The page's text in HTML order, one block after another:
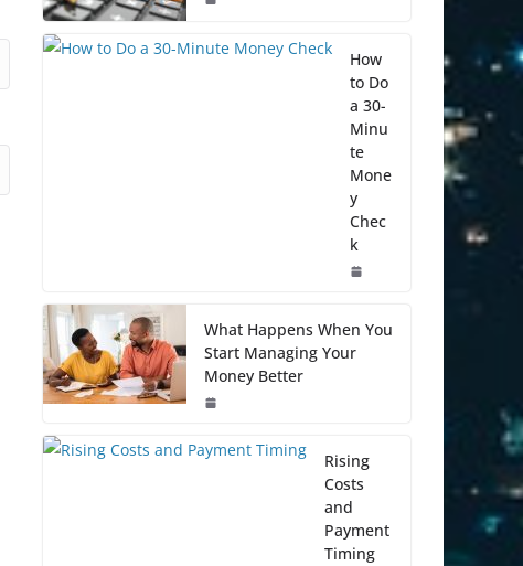
How
to Do
a 30-
Minu
te
Mone
y
Chec
k
What Happens When You
Start Managing Your
Money Better
Rising
Costs
and
Payment
Timing